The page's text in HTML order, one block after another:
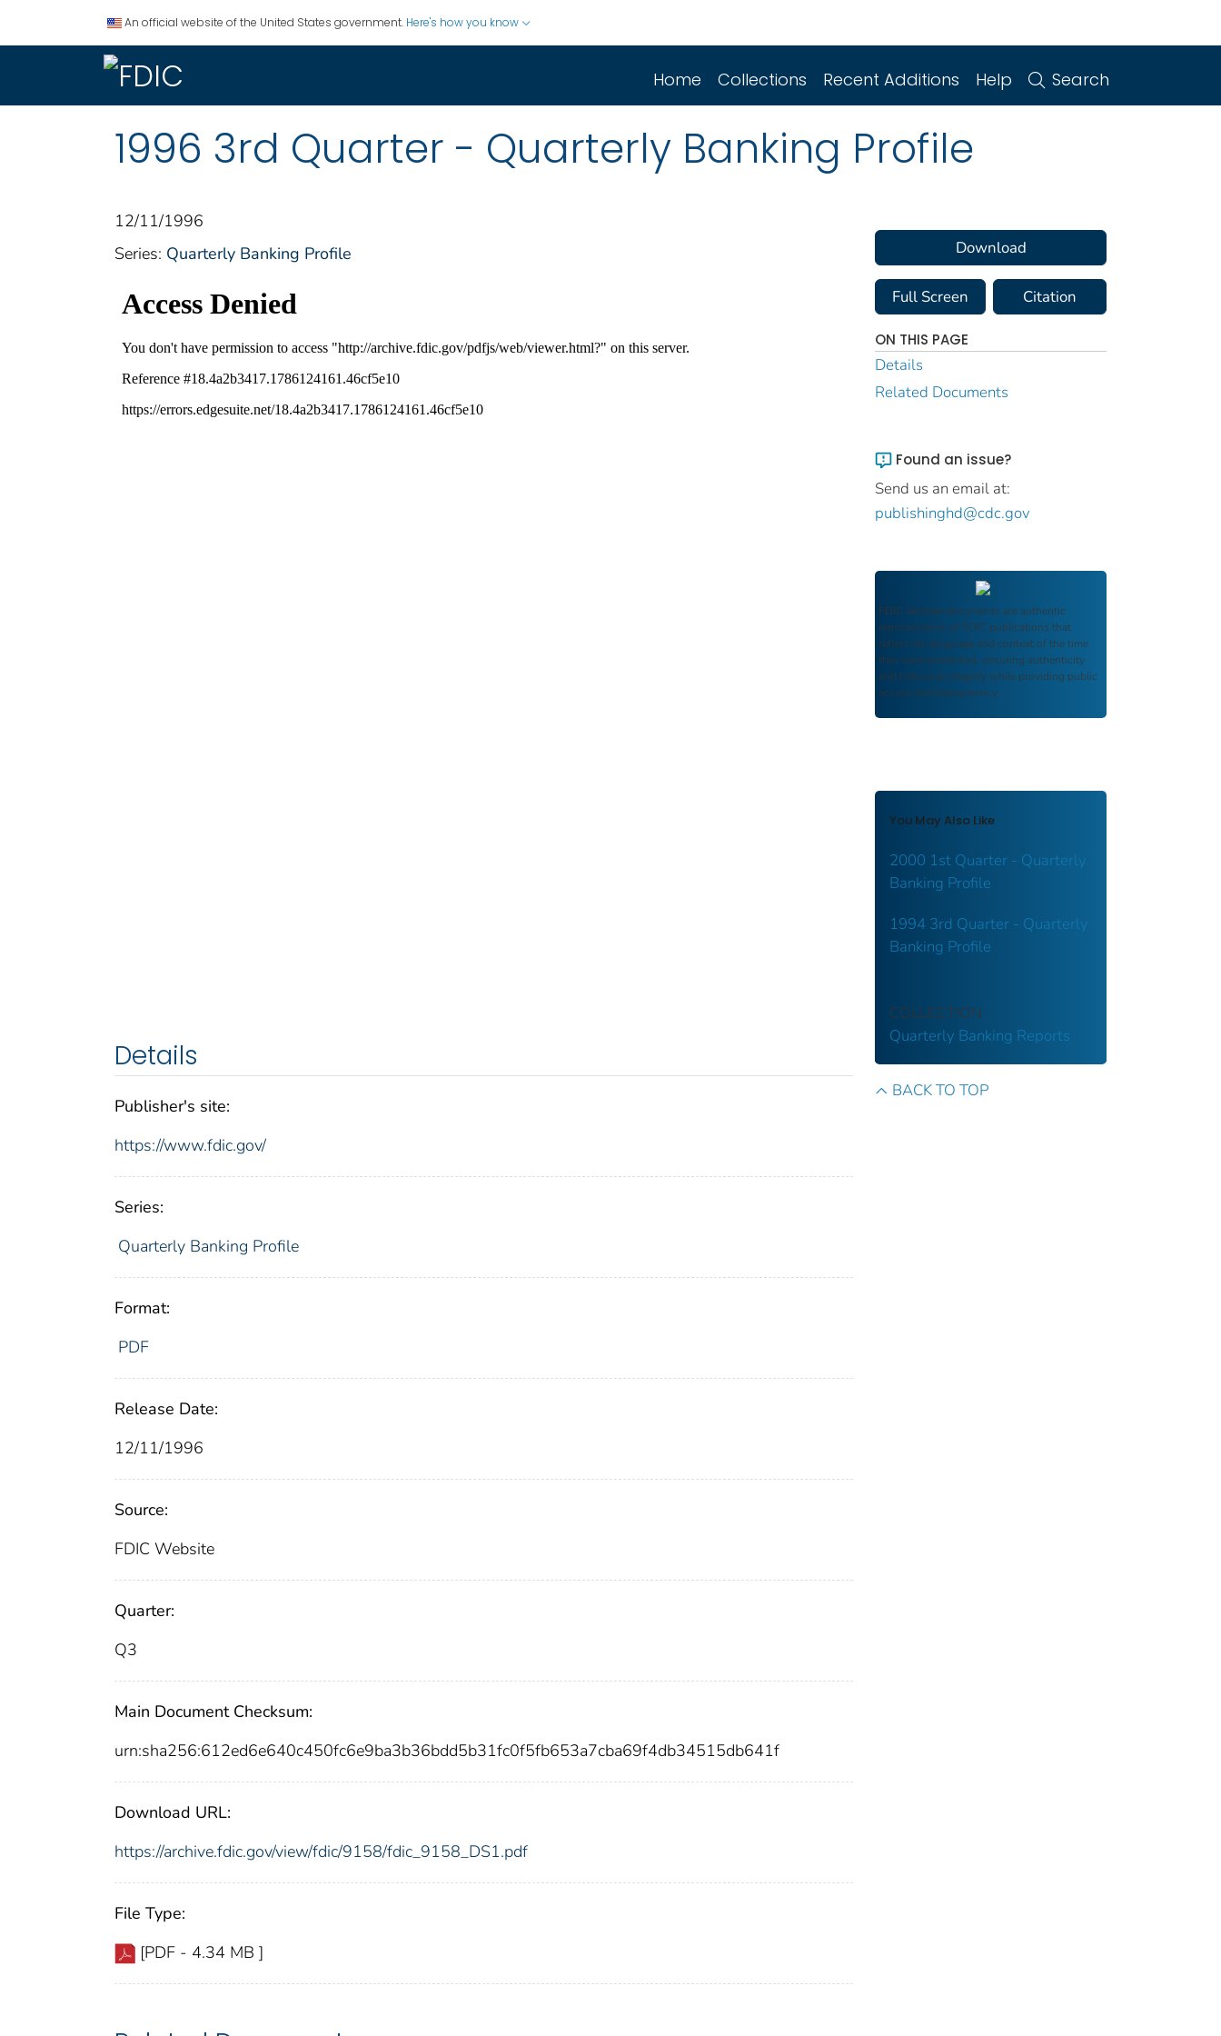
An official website of the United States government. Here's how you know
Home Collections Recent Additions Help Search
1996 3rd Quarter - Quarterly Banking Profile
12/11/1996
Series: Quarterly Banking Profile
Details
Publisher's site:
https://www.fdic.gov/
Series:
Quarterly Banking Profile
Format:
PDF
Release Date:
12/11/1996
Source:
FDIC Website
Quarter:
Q3
Main Document Checksum:
urn:sha256:612ed6e640c450fc6e9ba3b36bdd5b31fc0f5fb653a7cba69f4db34515db641f
Download URL:
https://archive.fdic.gov/view/fdic/9158/fdic_9158_DS1.pdf
File Type:
[PDF - 4.34 MB ]
Download
Full Screen Citation
ON THIS PAGE
Details
Related Documents
Found an issue?
Send us an email at:
publishinghd@cdc.gov
FDIC Archive documents are authentic
reproductions of FDIC publications that
reflect the language and context of the time
they were published, ensuring authenticity
and historical integrity while providing public
access and transparency.
You May Also Like
2000 1st Quarter - Quarterly
Banking Profile
1994 3rd Quarter - Quarterly
Banking Profile
COLLECTION
Quarterly Banking Reports
BACK TO TOP